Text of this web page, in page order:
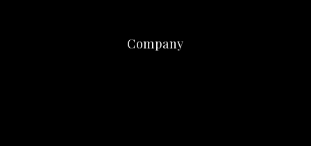
Company